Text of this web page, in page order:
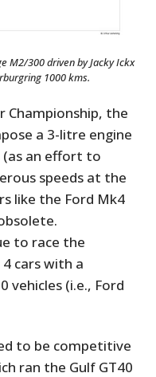
M2/300 driven by Jacky Ickx
1000 kms.
Championship, the
a 3-litre engine
an effort to
speeds at the
like the Ford Mk4
to race the
cars with a
(i.e., Ford
to be competitive
ran the Gulf GT40